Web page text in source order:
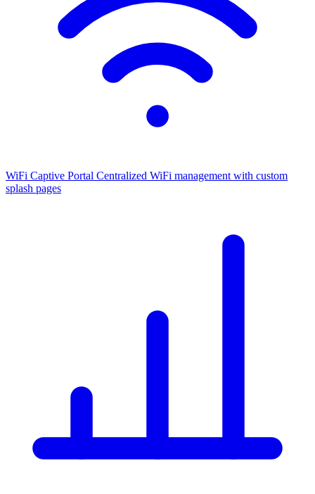
WiFi Captive Portal Centralized WiFi management with custom
splash pages